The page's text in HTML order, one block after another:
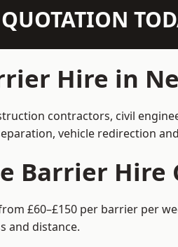
Hire in
contractors, civil
vehicle redirection
Barrier Hire
£60–£150 per barrier per
and distance.